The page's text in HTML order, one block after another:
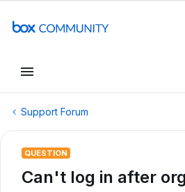
Support Forum
QUESTION
Can't log in after